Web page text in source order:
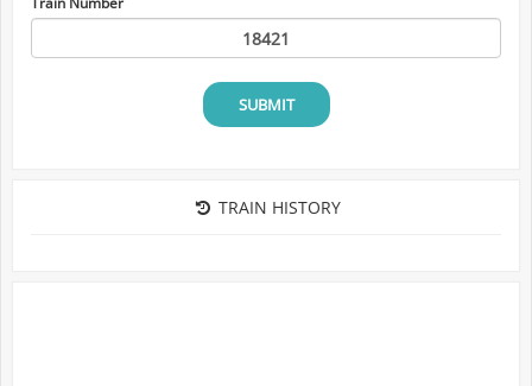
SUBMIT
TRAIN HISTORY